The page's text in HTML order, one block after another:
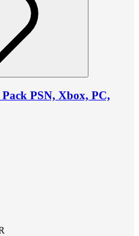
PSN, Xbox, PC,